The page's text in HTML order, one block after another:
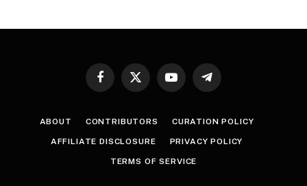
Facebook
X
YouTubeTelegram
ABOUT CONTRIBUTORS CURATION POLICY
AFFILIATE DISCLOSURE PRIVACY POLICY
TERMS OF SERVICE